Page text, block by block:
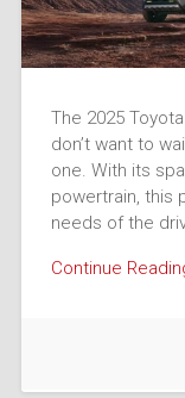
The 2025
don’t want to
one. With its
powertrain, this
needs of the
Continue